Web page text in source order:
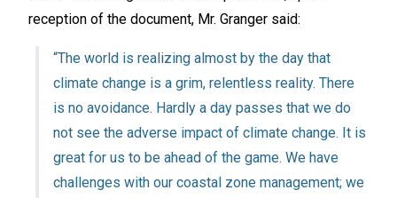
reception of the document, Mr. Granger said:
“The world is realizing almost by the day that
climate change is a grim, relentless reality. There
is no avoidance. Hardly a day passes that we do
not see the adverse impact of climate change. It is
great for us to be ahead of the game. We have
challenges with our coastal zone management; we